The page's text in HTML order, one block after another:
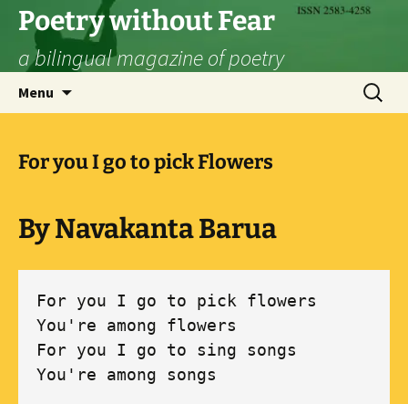
Skip
content
Poetry without Fear
a bilingual magazine of poetry
Menu
Search
for:
For you I go to pick Flowers
By Navakanta Barua
For you I go to pick flowers
You're among flowers
For you I go to sing songs
You're among songs